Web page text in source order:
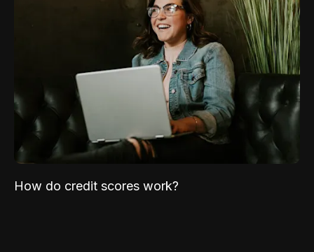
How do credit scores work?